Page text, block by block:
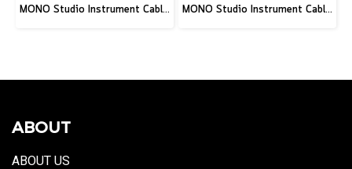
MONO Studio Instrument Cable, Standard Angled to Silent Connector, 10ft MONO Studio Instrument Cable, Standard Straight to Silent Connector, 10ft
ABOUT
ABOUT US